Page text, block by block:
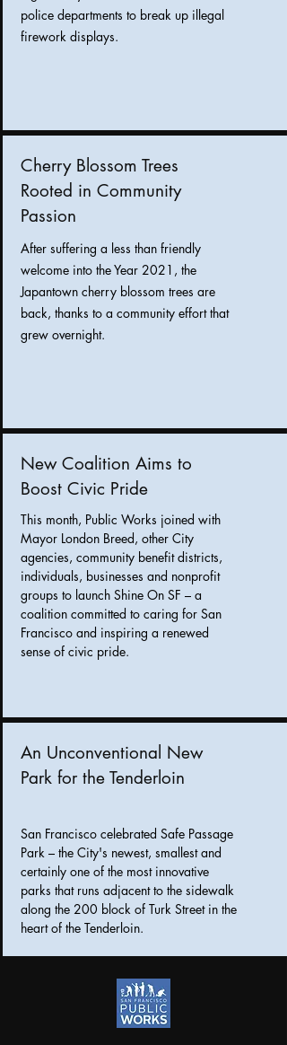
police departments to break up illegal
firework displays.
Cherry Blossom Trees
Rooted in Community
Passion
After suffering a less than friendly
welcome into the Year 2021, the
Japantown cherry blossom trees are
back, thanks to a community effort that
grew overnight.
New Coalition Aims to
Boost Civic Pride
This month, Public Works joined with
Mayor London Breed, other City
agencies, community benefit districts,
individuals, businesses and nonprofit
groups to launch Shine On SF – a
coalition committed to caring for San
Francisco and inspiring a renewed
sense of civic pride.
An Unconventional New
Park for the Tenderloin
San Francisco celebrated Safe Passage
Park – the City's newest, smallest and
certainly one of the most innovative
parks that runs adjacent to the sidewalk
along the 200 block of Turk Street in the
heart of the Tenderloin.